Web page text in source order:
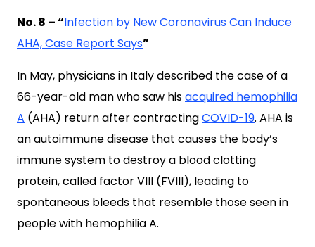
No. 8 – “Infection by New Coronavirus Can Induce
AHA, Case Report Says”
In May, physicians in Italy described the case of a
66-year-old man who saw hisacquired hemophilia
A (AHA) return after contractingCOVID-19. AHA is
an autoimmune disease that causes the body’s
immune system to destroy a blood clotting
protein, called factor VIII (FVIII), leading to
spontaneous bleeds that resemble those seen in
people with hemophilia A.